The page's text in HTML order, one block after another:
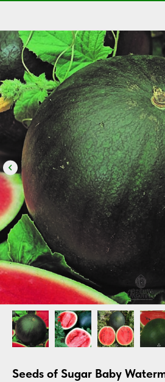
Seeds of Sugar Baby